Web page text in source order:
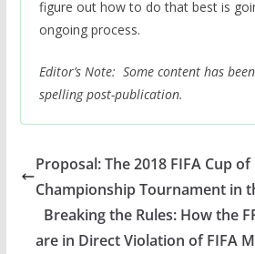
figure out how to do that best is
ongoing process.
Editor’s Note: Some content has
spelling post-publication.
Proposal: The 2018 FIFA Cup
Championship Tournament in
Breaking the Rules: How the
are in Direct Violation of FIFA